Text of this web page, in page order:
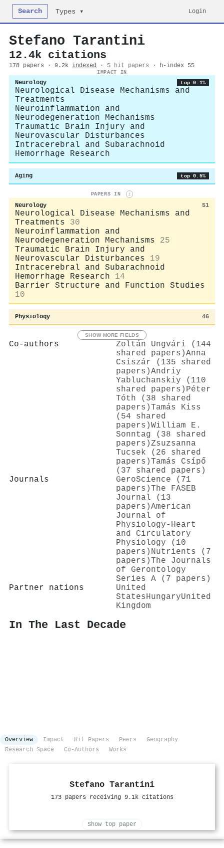
Search Types ▾ Login
Stefano Tarantini
12.4k citations
178 papers · 9.2k indexed · 5 hit papers · h-index 55
IMPACT IN
Neurology top 0.1%
Neurological Disease Mechanisms and
Treatments
Neuroinflammation and
Neurodegeneration Mechanisms
Traumatic Brain Injury and
Neurovascular Disturbances
Intracerebral and Subarachnoid
Hemorrhage Research
Aging top 0.5%
PAPERS IN i
Neurology 51
Neurological Disease Mechanisms and
Treatments
30
Neuroinflammation and
Neurodegeneration Mechanisms
25
Traumatic Brain Injury and
Neurovascular Disturbances
19
Intracerebral and Subarachnoid
Hemorrhage Research
14
Barrier Structure and Function Studies
10
Physiology 46
SHOW MORE FIELDS
Co-authors
Zoltán Ungvári (144
shared papers)Anna
Csiszár (135 shared
papers)Andriy
Yabluchanskiy (110
shared papers) Péter
Tóth (38 shared
papers)Tamás Kiss
(54 shared
papers)William E.
Sonntag (38 shared
papers)Zsuzsanna
Tucsek (26 shared
papers)Tamás Csípő
(37 shared papers)
Journals
GeroScience (71
papers)The FASEB
Journal (13
papers)American
Journal of
Physiology-Heart
and Circulatory
Physiology (10
papers) Nutrients (7
papers)The Journals
of Gerontology
Series A (7 papers)
Partner nations
United
StatesHungaryUnited
Kingdom
In The Last Decade
Overview Impact Hit Papers Peers
Geography
Research Space
Co-Authors Works
Stefano Tarantini
173 papers receiving 9.1k citations
Show top paper